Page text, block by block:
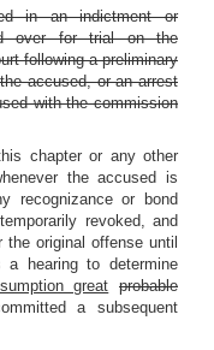
in an indictment or
over for trial on the
following a preliminary
accused, or an arrest
with the commission
chapter or any other
the accused is
recognizance or bond
revoked, and
original offense until
hearing to determine
great
probable
a subsequent